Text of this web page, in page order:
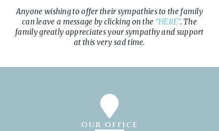
Anyone wishing to offer their sympathies to the family
can leave a message by clicking on the “HERE”. The
family greatly appreciates your sympathy and support
at this very sad time.
OUR OFFICE